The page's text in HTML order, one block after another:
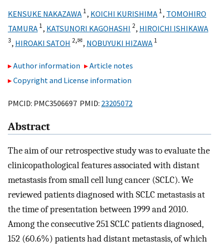
KENSUKE NAKAZAWA 1, KOICHI KURISHIMA 1, TOMOHIRO
TAMURA 1, KATSUNORI KAGOHASHI 2, HIROICHI ISHIKAWA
3, HIROAKI SATOH 2,✉, NOBUYUKI HIZAWA 1
Author information
Article notes
Copyright and License information
PMCID: PMC3506697 PMID: 23205072
Abstract
The aim of our retrospective study was to evaluate the
clinicopathological features associated with distant
metastasis from small cell lung cancer (SCLC). We
reviewed patients diagnosed with SCLC metastasis at
the time of presentation between 1999 and 2010.
Among the consecutive 251 SCLC patients diagnosed,
152 (60.6%) patients had distant metastasis, of which